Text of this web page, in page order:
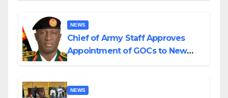
NEWS
Chief of Army Staff Approves
Appointment of GOCs to New
NEWS